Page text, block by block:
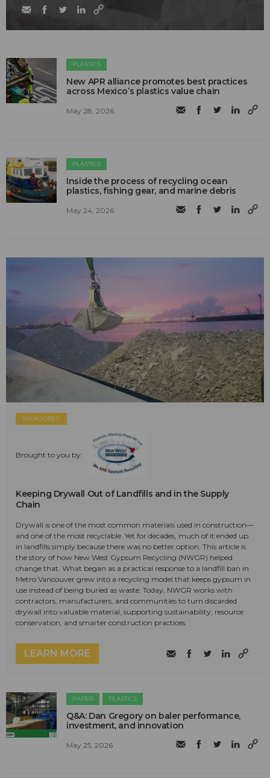
PLASTICS
New APR alliance promotes best practices
across Mexico’s plastics value chain
May 28, 2026
PLASTICS
Inside the process of recycling ocean
plastics, fishing gear, and marine debris
May 24, 2026
SPONSORED
Brought to you by:
Keeping Drywall Out of Landfills and in the Supply
Chain
Drywall is one of the most common materials used in construction—
and one of the most recyclable. Yet for decades, much of it ended up
in landfills simply because there was no better option. This article is
the story of how New West Gypsum Recycling (NWGR) helped
change that. What began as a practical response to a landfill ban in
Metro Vancouver grew into a recycling model that keeps gypsum in
use instead of being buried as waste. Today, NWGR works with
contractors, manufacturers, and communities to turn discarded
drywall into valuable material, supporting sustainability, resource
conservation, and smarter construction practices.
LEARN MORE
PAPER PLASTICS
Q&A: Dan Gregory on baler performance,
investment, and innovation
May 25, 2026